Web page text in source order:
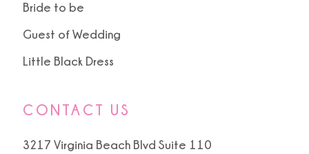
Bride to be
Guest of Wedding
Little Black Dress
CONTACT US
3217 Virginia Beach Blvd Suite 110